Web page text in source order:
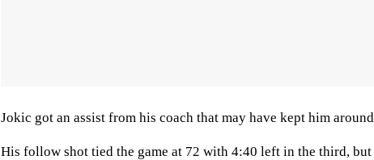
Jokic got an assist from his coach that may have kept him
His follow shot tied the game at 72 with 4:40 left in the third,